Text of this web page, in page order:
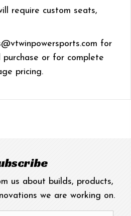
require custom seats,
for
purchase or for complete
pricing.
us about builds, products,
we are working on.